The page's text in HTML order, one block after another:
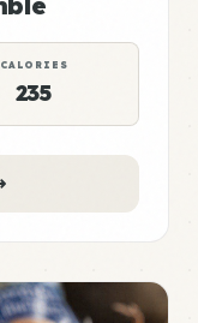
CALORIES
235